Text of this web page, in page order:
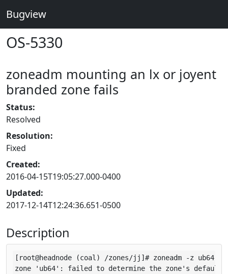
Bugview
OS-5330
zoneadm mounting an lx or joyent
branded zone fails
Status:
Resolved
Resolution:
Fixed
Created:
2016-04-15T19:05:27.000-0400
Updated:
2017-12-14T12:24:36.651-0500
Description
[root@headnode (coal) /zones/jj]# zoneadm -z ub64
zone 'ub64': failed to determine the zone's default